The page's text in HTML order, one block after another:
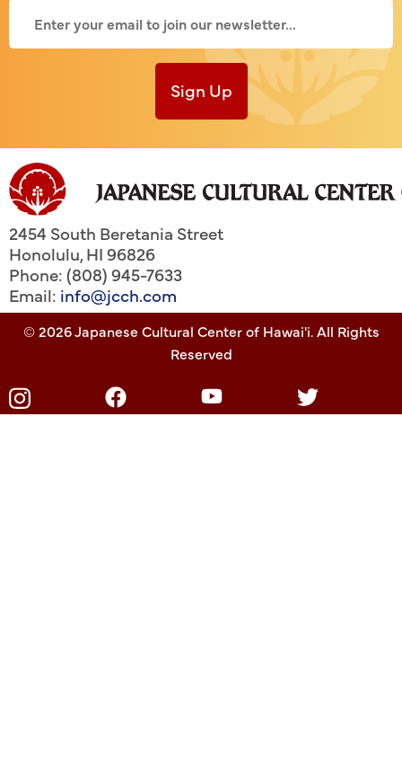
Sign Up
2454 South Beretania Street
Honolulu,HI96826
Phone: (808) 945-7633
Email: info@jcch.com
© 2026 Japanese Cultural Center of Hawai'i. All Rights
Reserved